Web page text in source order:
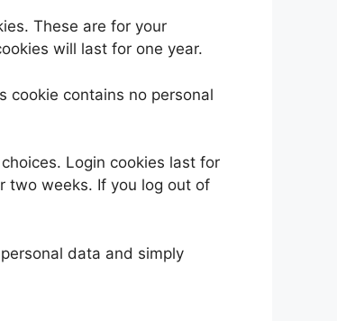
These are for your
will last for one year.
cookie contains no personal
Login cookies last for
two weeks. If you log out of
data and simply